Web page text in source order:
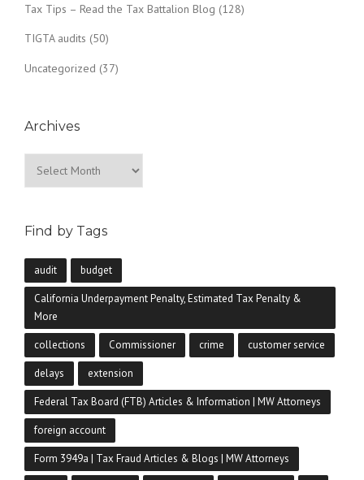
Tax Tips – Read the Tax Battalion Blog (128)
TIGTA audits (50)
Uncategorized (37)
Archives
Find by Tags
audit budget
California Underpayment Penalty, Estimated Tax Penalty &
More
collections Commissioner crime customer service
delays extension
Federal Tax Board (FTB) Articles & Information | MW Attorneys
foreign account
Form 3949a | Tax Fraud Articles & Blogs | MW Attorneys